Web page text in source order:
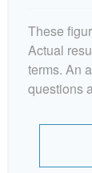
These
Actual
terms. An
questions